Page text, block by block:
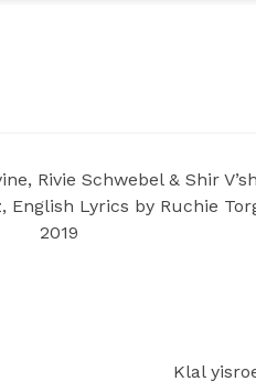
Rivie Schwebel & Shir
English Lyrics by Ruchie
2019
Klal